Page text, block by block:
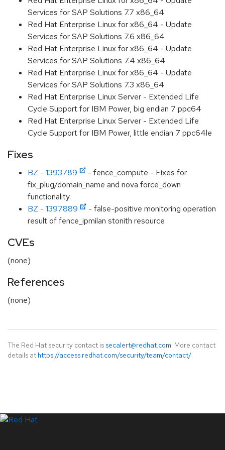
Services for SAP Solutions 7.7 x86_64
Red Hat Enterprise Linux for x86_64 - Update
Services for SAP Solutions 7.6 x86_64
Red Hat Enterprise Linux for x86_64 - Update
Services for SAP Solutions 7.4 x86_64
Red Hat Enterprise Linux for x86_64 - Update
Services for SAP Solutions 7.3 x86_64
Red Hat Enterprise Linux Server - Extended Life
Cycle Support for IBM Power, big endian 7 ppc64
Red Hat Enterprise Linux Server - Extended Life
Cycle Support for IBM Power, little endian 7 ppc64le
Fixes
BZ - 1393789
- fence_compute - Fixes for
fix_plug/domain_name and nova force_down
functionality.
BZ - 1397889
- false-positive monitoring operation
result of fence_ipmilan stonith resource
CVEs
(none)
References
(none)
The Red Hat security contact is secalert@redhat.com. More contact
details at https://access.redhat.com/security/team/contact/.